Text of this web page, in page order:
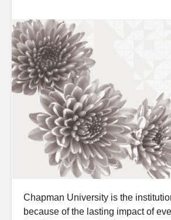
Chapman University is the
because of the lasting impact of